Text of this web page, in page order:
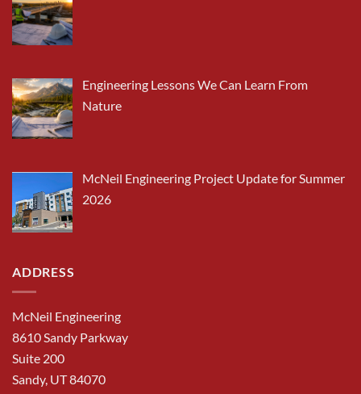
Engineering Lessons We Can Learn From
Nature
McNeil Engineering Project Update for Summer
2026
ADDRESS
McNeil Engineering
8610 Sandy Parkway
Suite 200
Sandy, UT 84070